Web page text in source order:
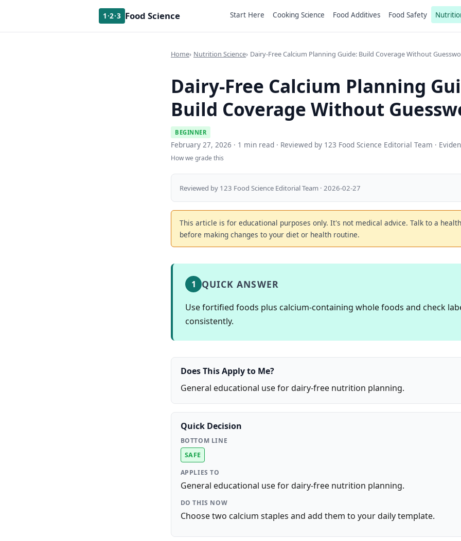
1·2·3 Food Science Start Here Cooking Science Food Additives Food Safety
Home Nutrition Science Dairy-Free Calcium Planning Guide: Build Coverage Without
Dairy-Free Calcium Planning
Build Coverage Without
BEGINNER
February 27, 2026 · 1 min read · Reviewed by 123 Food Science Editorial Team ·
How we grade this
Reviewed by 123 Food Science Editorial Team · 2026-02-27
This article is for educational purposes only. It's not medical advice. Talk to a
before making changes to your diet or health routine.
1 QUICK ANSWER
Use fortified foods plus calcium-containing whole foods and check
consistently.
Does This Apply to Me?
General educational use for dairy-free nutrition planning.
Quick Decision
BOTTOM LINE
SAFE
APPLIES TO
General educational use for dairy-free nutrition planning.
DO THIS NOW
Choose two calcium staples and add them to your daily template.